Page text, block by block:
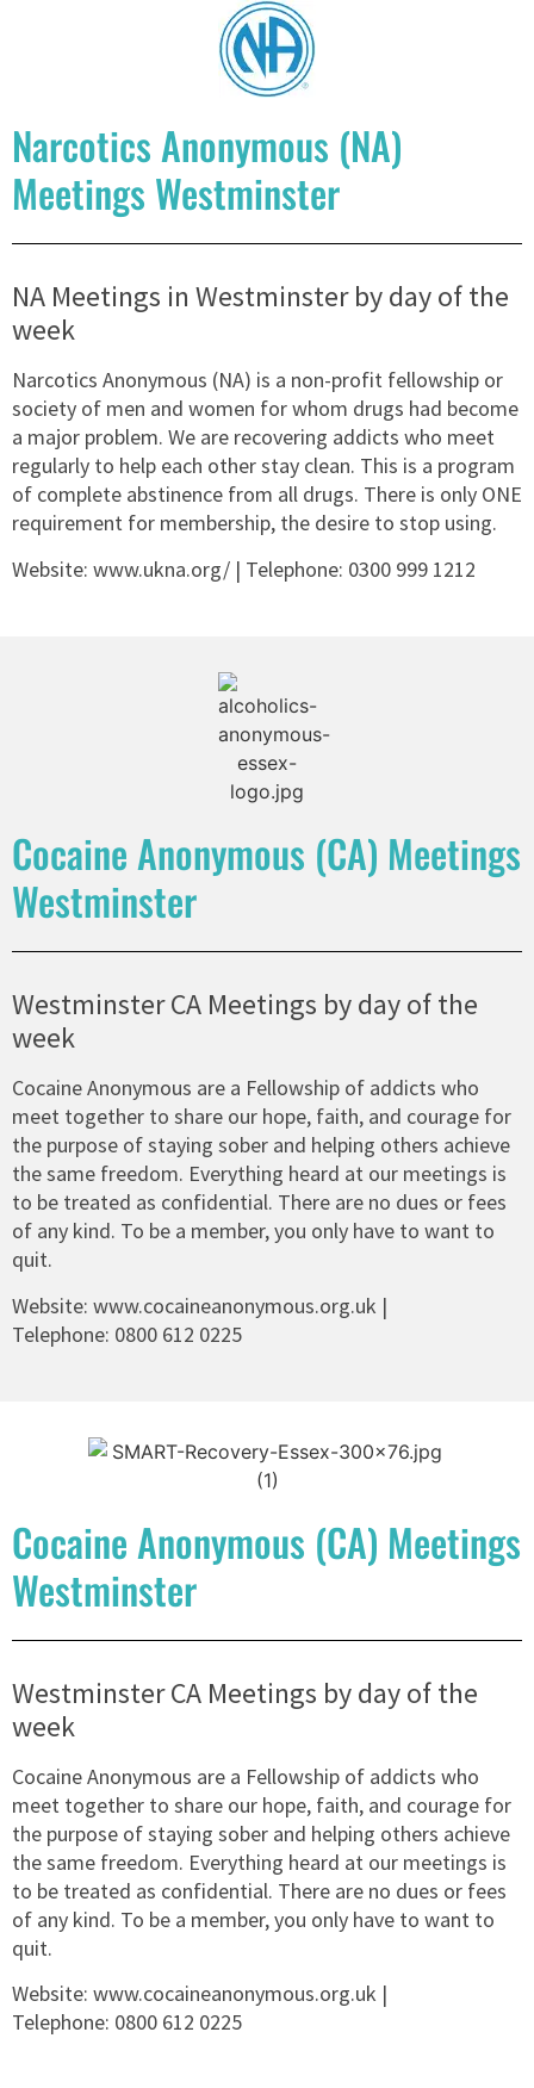
Narcotics Anonymous (NA)
Meetings Westminster
NA Meetings in Westminster by day of the
week
Narcotics Anonymous (NA) is a non-profit fellowship or
society of men and women for whom drugs had become
a major problem. We are recovering addicts who meet
regularly to help each other stay clean. This is a program
of complete abstinence from all drugs. There is only ONE
requirement for membership, the desire to stop using.
Website: www.ukna.org/ | Telephone: 0300 999 1212
Cocaine Anonymous (CA) Meetings
Westminster
Westminster CA Meetings by day of the
week
Cocaine Anonymous are a Fellowship of addicts who
meet together to share our hope, faith, and courage for
the purpose of staying sober and helping others achieve
the same freedom. Everything heard at our meetings is
to be treated as confidential. There are no dues or fees
of any kind. To be a member, you only have to want to
quit.
Website: www.cocaineanonymous.org.uk |
Telephone: 0800 612 0225
Cocaine Anonymous (CA) Meetings
Westminster
Westminster CA Meetings by day of the
week
Cocaine Anonymous are a Fellowship of addicts who
meet together to share our hope, faith, and courage for
the purpose of staying sober and helping others achieve
the same freedom. Everything heard at our meetings is
to be treated as confidential. There are no dues or fees
of any kind. To be a member, you only have to want to
quit.
Website: www.cocaineanonymous.org.uk |
Telephone: 0800 612 0225